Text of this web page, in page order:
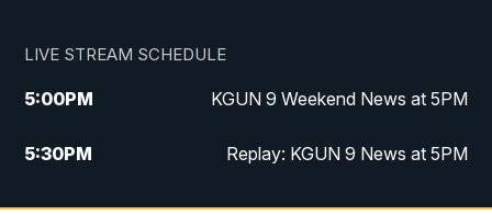
LIVE STREAM SCHEDULE
5:00PM KGUN 9 Weekend News at 5PM
5:30PM Replay: KGUN 9 News at 5PM
10:00PM KGUN 9 Weekend News at 10PM